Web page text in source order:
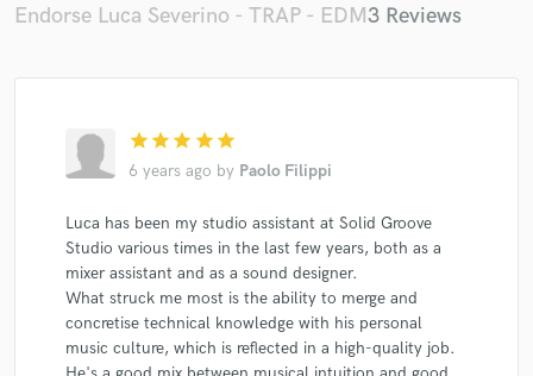
Endorse Luca Severino - TRAP - EDM3 Reviews
star star star star star
6 years ago by Paolo Filippi
Luca has been my studio assistant at Solid Groove
Studio various times in the last few years, both as a
mixer assistant and as a sound designer.
What struck me most is the ability to merge and
concretise technical knowledge with his personal
music culture, which is reflected in a high-quality job.